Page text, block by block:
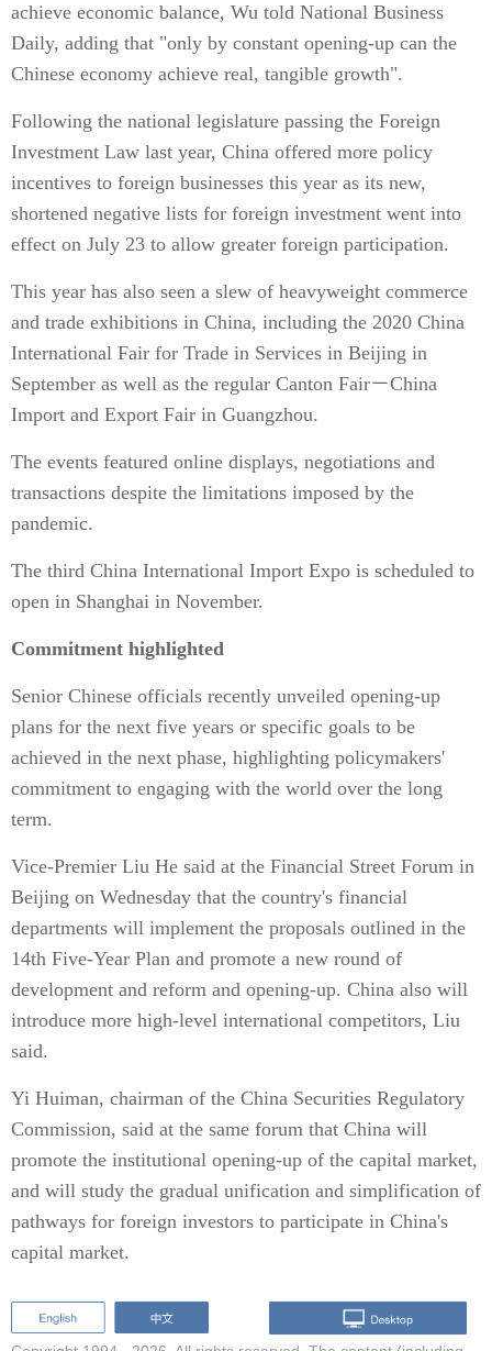
achieve economic balance, Wu told National Business
Daily, adding that "only by constant opening-up can the
Chinese economy achieve real, tangible growth".
Following the national legislature passing the Foreign
Investment Law last year, China offered more policy
incentives to foreign businesses this year as its new,
shortened negative lists for foreign investment went into
effect on July 23 to allow greater foreign participation.
This year has also seen a slew of heavyweight commerce
and trade exhibitions in China, including the 2020 China
International Fair for Trade in Services in Beijing in
September as well as the regular Canton Fair－China
Import and Export Fair in Guangzhou.
The events featured online displays, negotiations and
transactions despite the limitations imposed by the
pandemic.
The third China International Import Expo is scheduled to
open in Shanghai in November.
Commitment highlighted
Senior Chinese officials recently unveiled opening-up
plans for the next five years or specific goals to be
achieved in the next phase, highlighting policymakers'
commitment to engaging with the world over the long
term.
Vice-Premier Liu He said at the Financial Street Forum in
Beijing on Wednesday that the country's financial
departments will implement the proposals outlined in the
14th Five-Year Plan and promote a new round of
development and reform and opening-up. China also will
introduce more high-level international competitors, Liu
said.
Yi Huiman, chairman of the China Securities Regulatory
Commission, said at the same forum that China will
promote the institutional opening-up of the capital market,
and will study the gradual unification and simplification of
pathways for foreign investors to participate in China's
capital market.